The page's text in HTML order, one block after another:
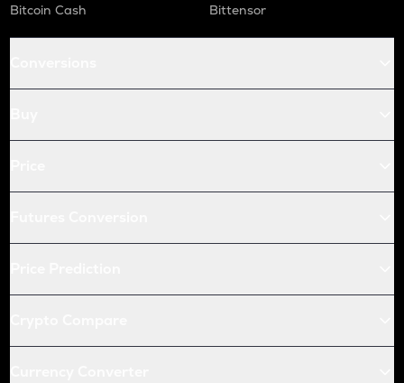
Bitcoin Cash
Bittensor